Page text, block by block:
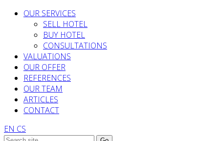
OUR SERVICES
SELL HOTEL
BUY HOTEL
CONSULTATIONS
VALUATIONS
OUR OFFER
REFERENCES
OUR TEAM
ARTICLES
CONTACT
EN CS